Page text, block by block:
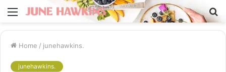
Menu
Home / junehawkins.
junehawkins.